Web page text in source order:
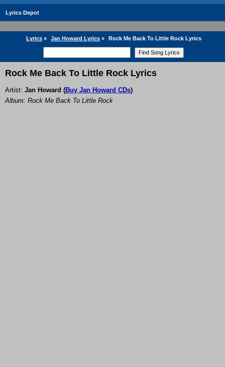
Lyrics Depot
Lyrics » Jan Howard Lyrics » Rock Me Back To Little Rock Lyrics
Rock Me Back To Little Rock Lyrics
Artist: Jan Howard (Buy Jan Howard CDs)
Album: Rock Me Back To Little Rock